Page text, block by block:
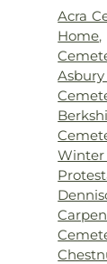
Acra
Home